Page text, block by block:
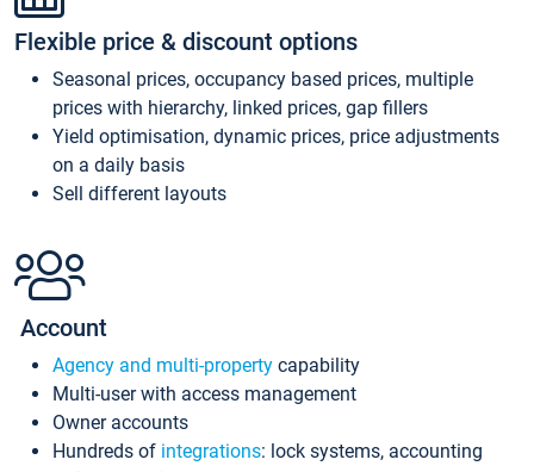
Flexible price & discount options
Seasonal prices, occupancy based prices, multiple
prices with hierarchy, linked prices, gap fillers
Yield optimisation, dynamic prices, price adjustments
on a daily basis
Sell different layouts
Account
Agency and multi-property capability
Multi-user with access management
Owner accounts
Hundreds of integrations: lock systems, accounting